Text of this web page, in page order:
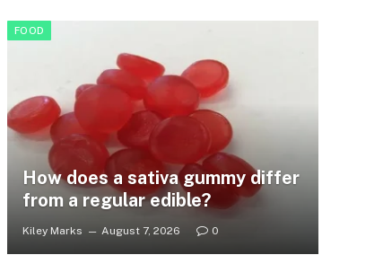
FOOD
How does a sativa gummy differ
from a regular edible?
Kiley Marks August 7, 2026 0